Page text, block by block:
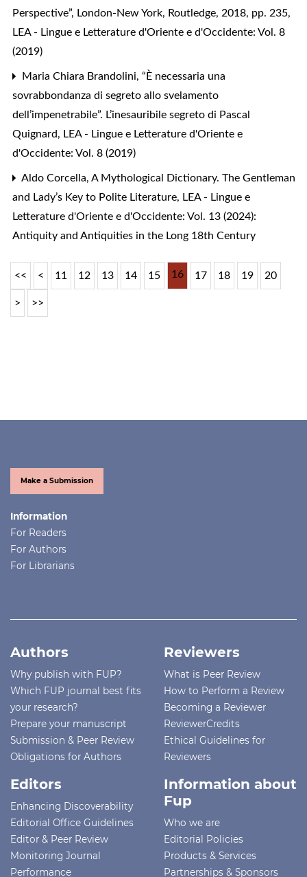
Perspective”, London-New York, Routledge, 2018, pp. 235,
LEA - Lingue e Letterature d'Oriente e d'Occidente: Vol. 8
(2019)
Maria Chiara Brandolini, “È necessaria una
sovrabbondanza di segreto allo svelamento
dell’impenetrabile”. L’inesauribile segreto di Pascal
Quignard, LEA - Lingue e Letterature d'Oriente e
d'Occidente: Vol. 8 (2019)
Aldo Corcella, A Mythological Dictionary. The Gentleman
and Lady’s Key to Polite Literature, LEA - Lingue e
Letterature d'Oriente e d'Occidente: Vol. 13 (2024):
Antiquity and Antiquities in the Long 18th Century
<< < 11 12 13 14 15 16 17 18 19 20
> >>
Make a Submission
Information
For Readers
For Authors
For Librarians
Authors
Why publish with FUP?
Which FUP journal best fits
your research?
Prepare your manuscript
Submission & Peer Review
Obligations for Authors
Reviewers
What is Peer Review
How to Perform a Review
Becoming a Reviewer
ReviewerCredits
Ethical Guidelines for
Reviewers
Editors
Enhancing Discoverability
Editorial Office Guidelines
Editor & Peer Review
Monitoring Journal
Performance
Information about
Fup
Who we are
Editorial Policies
Products & Services
Partnerships & Sponsors